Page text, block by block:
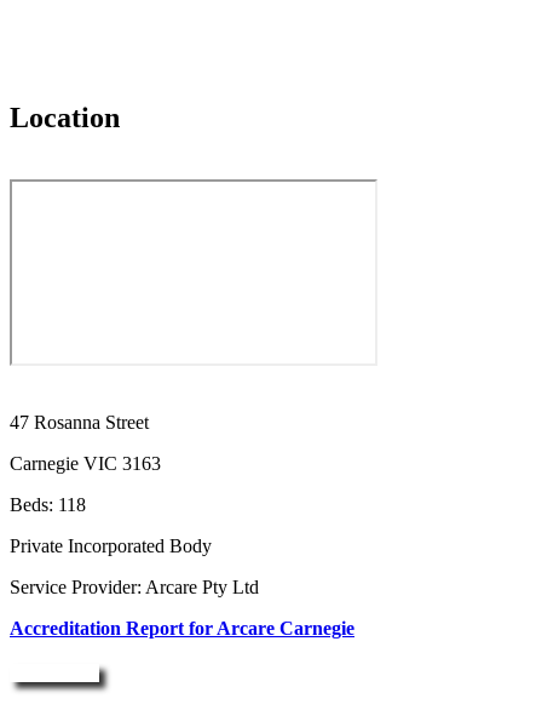
Location
47 Rosanna Street
Carnegie VIC 3163
Beds: 118
Private Incorporated Body
Service Provider: Arcare Pty Ltd
Accreditation Report for Arcare Carnegie